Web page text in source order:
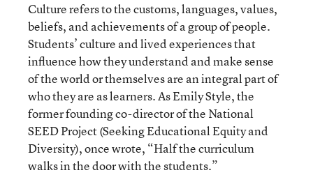
Culture refers to the customs, languages, values,
beliefs, and achievements of a group of people.
Students’ culture and lived experiences that
influence how they understand and make sense
of the world or themselves are an integral part of
who they are as learners. As Emily Style, the
former founding co-director of the National
SEED Project (Seeking Educational Equity and
Diversity), once wrote, “Half the curriculum
walks in the door with the students.”